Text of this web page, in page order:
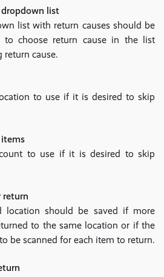
dropdown list
list with return causes should be
choose return cause in the list
return cause.
to use if it is desired to skip
to use if it is desired to skip
return
location should be saved if more
to the same location or if the
be scanned for each item to return.